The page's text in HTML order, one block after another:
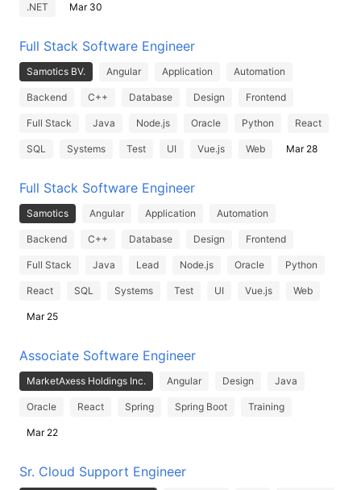
.NET Mar 30
Full Stack Software Engineer
Samotics BV. Angular Application Automation
Backend C++ Database Design Frontend
Full Stack Java Node.js Oracle Python React
SQL Systems Test UI Vue.js Web Mar 28
Full Stack Software Engineer
Samotics Angular Application Automation
Backend C++ Database Design Frontend
Full Stack Java Lead Node.js Oracle Python
React SQL Systems Test UI Vue.js Web
Mar 25
Associate Software Engineer
MarketAxess Holdings Inc. Angular Design Java
Oracle React Spring Spring Boot Training
Mar 22
Sr. Cloud Support Engineer